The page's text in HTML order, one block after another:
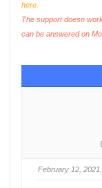
here.
The support doesn
can be answered on
February 12,